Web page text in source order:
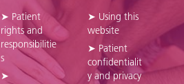
➤ Patient
rights and
responsibilitie
s
➤
➤ Using this
website
➤ Patient
confidentialit
y and privacy